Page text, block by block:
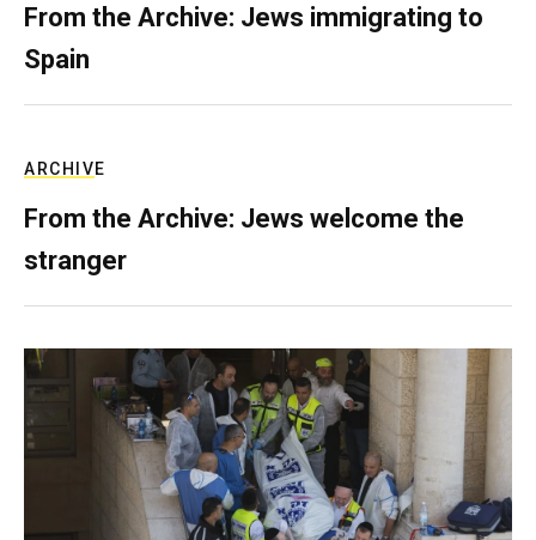
From the Archive: Jews immigrating to
Spain
ARCHIVE
From the Archive: Jews welcome the
stranger